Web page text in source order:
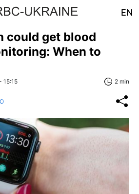
EN
could get blood
When to
15:15 2 min